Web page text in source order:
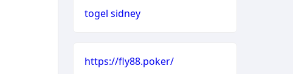
togel sidney
https://fly88.poker/